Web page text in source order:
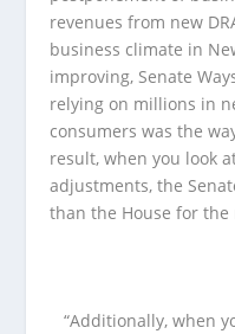
revenues from new
business climate in
improving, Senate
relying on millions in
consumers was the
result, when you look
adjustments, the
than the House for the
“Additionally, when